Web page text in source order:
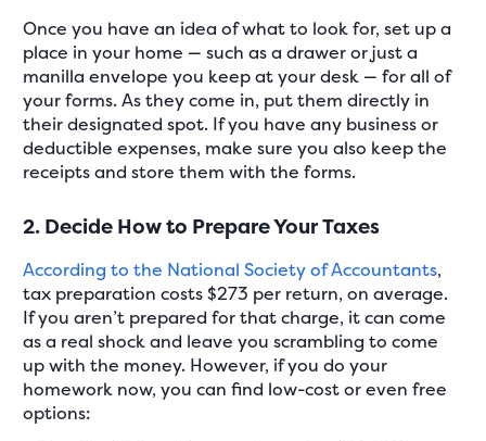
Once you have an idea of what to look for, set up a
place in your home — such as a drawer or just a
manilla envelope you keep at your desk — for all of
your forms. As they come in, put them directly in
their designated spot. If you have any business or
deductible expenses, make sure you also keep the
receipts and store them with the forms.
2. Decide How to Prepare Your Taxes
According to the National Society of Accountants,
tax preparation costs $273 per return, on average.
If you aren’t prepared for that charge, it can come
as a real shock and leave you scrambling to come
up with the money. However, if you do your
homework now, you can find low-cost or even free
options: